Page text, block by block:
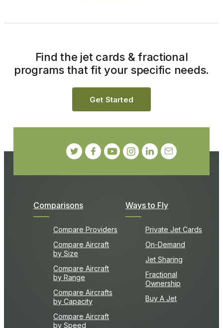
Comparisons
Compare Providers
Compare Aircraft
by Size
Compare Aircraft
by Range
Compare Aircrafts
by Capacity
Compare Aircraft
by Speed
Ways to Fly
Private Jet Cards
On-Demand
Jet Sharing
Fractional
Ownership
Buy A Jet
Find the jet cards & fractional
programs that fit your specific needs.
Get Started